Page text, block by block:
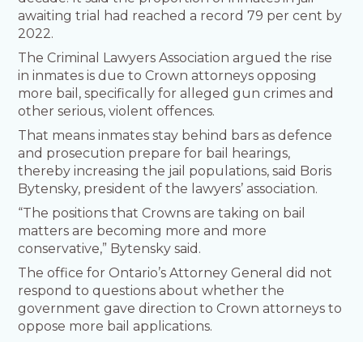
awaiting trial had reached a record 79 per cent by
2022.
The Criminal Lawyers Association argued the rise
in inmates is due to Crown attorneys opposing
more bail, specifically for alleged gun crimes and
other serious, violent offences.
That means inmates stay behind bars as defence
and prosecution prepare for bail hearings,
thereby increasing the jail populations, said Boris
Bytensky, president of the lawyers’ association.
“The positions that Crowns are taking on bail
matters are becoming more and more
conservative,” Bytensky said.
The office for Ontario’s Attorney General did not
respond to questions about whether the
government gave direction to Crown attorneys to
oppose more bail applications.